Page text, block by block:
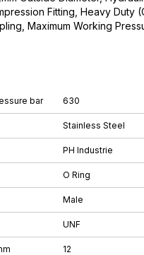
bar 630
Stainless Steel
PH Industrie
O Ring
Male
UNF
12
Fitting, Heavy Duty
Maximum Working